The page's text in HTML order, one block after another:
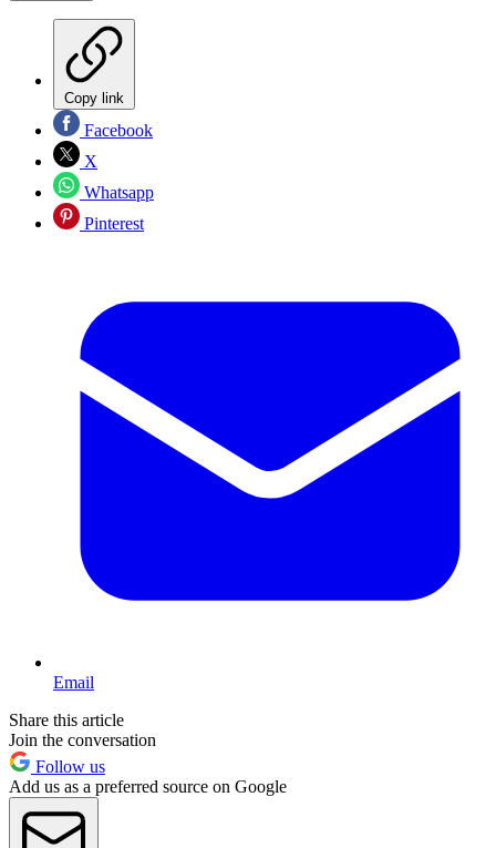
Copy link
Facebook
X
Whatsapp
Pinterest
Email
Share this article
Join the conversation
Follow us
Add us as a preferred source on Google